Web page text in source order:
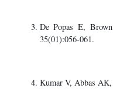
De Popas E,
35(01):056-061.
Kumar V, Abbas